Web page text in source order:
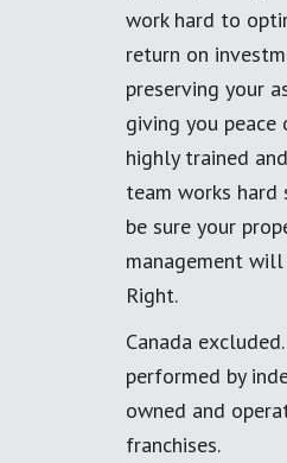
work hard to
return on
preserving your
giving you peace
highly trained
team works hard
be sure your
management
Right.
Canada
performed by
owned and
franchises.